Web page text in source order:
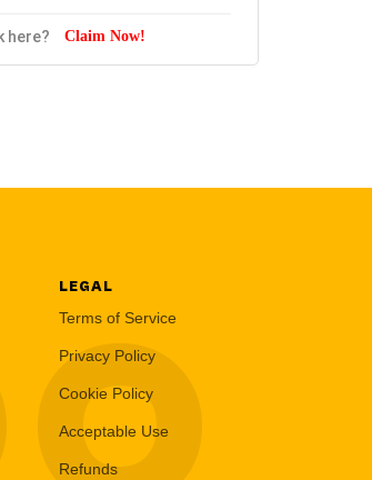
here? Claim Now!
LEGAL
Terms of Service
Privacy Policy
Cookie Policy
Acceptable Use
Refunds